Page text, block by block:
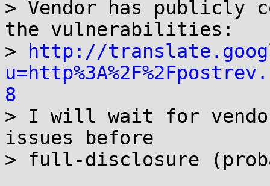
> Vendor has publicly
the vulnerabilities:
>
http://
8
> I will wait for
issues before
> full-disclosure